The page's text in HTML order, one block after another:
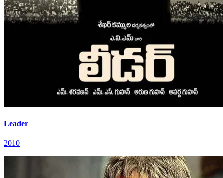
Leader
2010